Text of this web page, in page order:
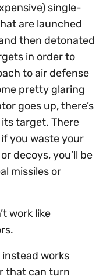
single-
are launched
then detonated
in order to
to air defense
pretty glaring
goes up, there’s
target. There
you waste your
decoys, you’ll be
missiles or
work like
works
that can turn